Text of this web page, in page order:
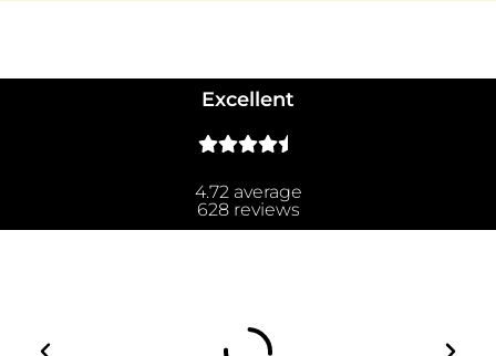
Excellent
4.72 average
628 reviews